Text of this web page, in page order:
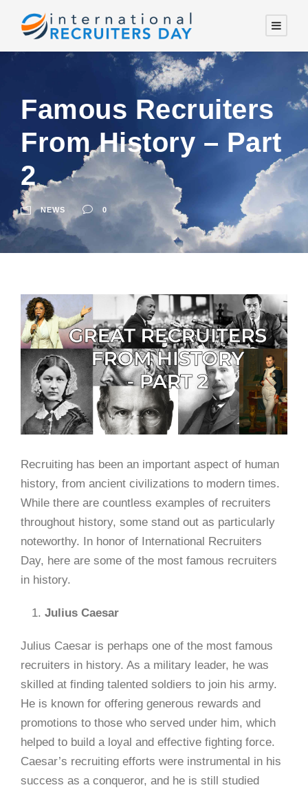
Famous Recruiters
From History – Part
2
NEWS 0
Recruiting has been an important aspect of human
history, from ancient civilizations to modern times.
While there are countless examples of recruiters
throughout history, some stand out as particularly
noteworthy. In honor of International Recruiters
Day, here are some of the most famous recruiters
in history.
Julius Caesar
Julius Caesar is perhaps one of the most famous
recruiters in history. As a military leader, he was
skilled at finding talented soldiers to join his army.
He is known for offering generous rewards and
promotions to those who served under him, which
helped to build a loyal and effective fighting force.
Caesar’s recruiting efforts were instrumental in his
success as a conqueror, and he is still studied